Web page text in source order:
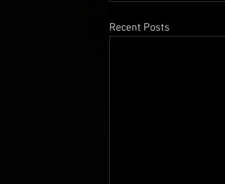
Recent Posts